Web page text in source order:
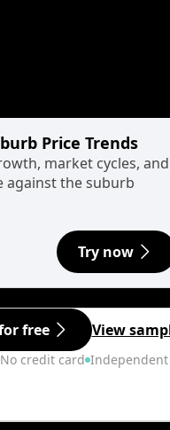
Price Trends
market cycles, and
the suburb
Try now
free View
No credit card Independent